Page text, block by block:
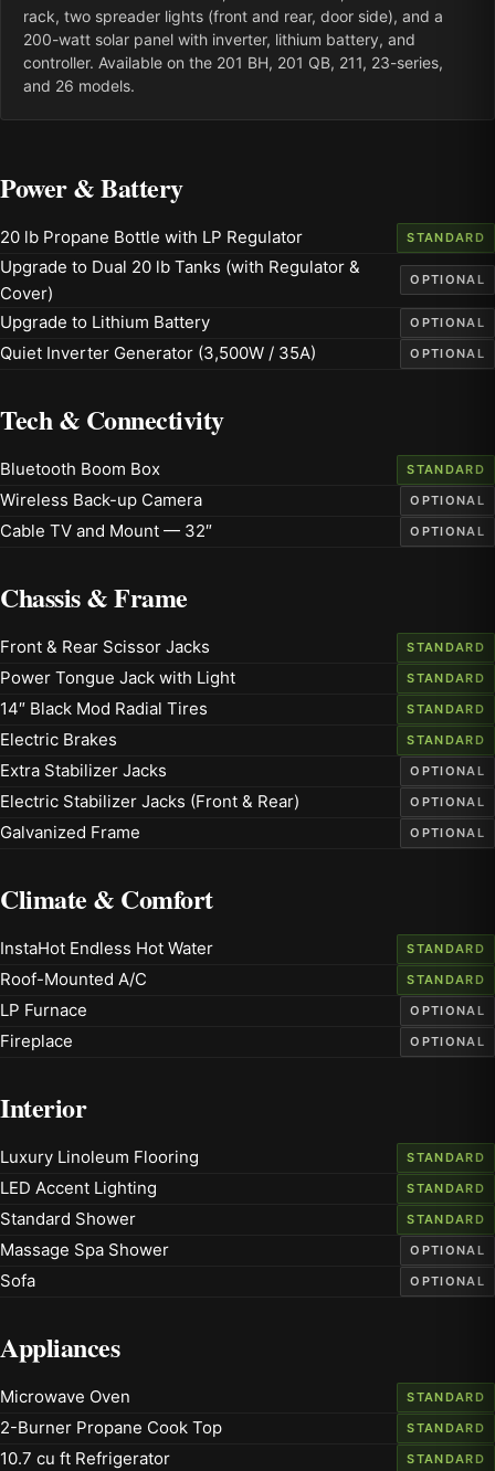
rack, two spreader lights (front and rear, door side), and a
200-watt solar panel with inverter, lithium battery, and
controller. Available on the 201 BH, 201 QB, 211, 23-series,
and 26 models.
Power & Battery
20 lb Propane Bottle with LP Regulator STANDARD
Upgrade to Dual 20 lb Tanks (with Regulator &
Cover)
OPTIONAL
Upgrade to Lithium Battery OPTIONAL
Quiet Inverter Generator (3,500W / 35A) OPTIONAL
Tech & Connectivity
Bluetooth Boom Box STANDARD
Wireless Back-up Camera OPTIONAL
Cable TV and Mount — 32″ OPTIONAL
Chassis & Frame
Front & Rear Scissor Jacks STANDARD
Power Tongue Jack with Light STANDARD
14″ Black Mod Radial Tires STANDARD
Electric Brakes STANDARD
Extra Stabilizer Jacks OPTIONAL
Electric Stabilizer Jacks (Front & Rear) OPTIONAL
Galvanized Frame OPTIONAL
Climate & Comfort
InstaHot Endless Hot Water STANDARD
Roof-Mounted A/C STANDARD
LP Furnace OPTIONAL
Fireplace OPTIONAL
Interior
Luxury Linoleum Flooring STANDARD
LED Accent Lighting STANDARD
Standard Shower STANDARD
Massage Spa Shower OPTIONAL
Sofa OPTIONAL
Appliances
Microwave Oven STANDARD
2-Burner Propane Cook Top STANDARD
10.7 cu ft Refrigerator STANDARD